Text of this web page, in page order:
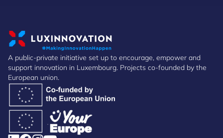
A public-private initiative set up to encourage, empower and
support innovation in Luxembourg. Projects co-founded by the
European union.